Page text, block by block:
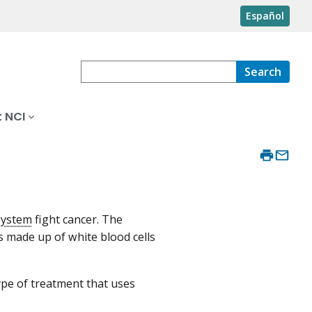
Español
Search
fight cancer. The
up of white blood cells
of treatment that uses